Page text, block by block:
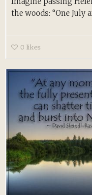
the woods: “One July
0 likes